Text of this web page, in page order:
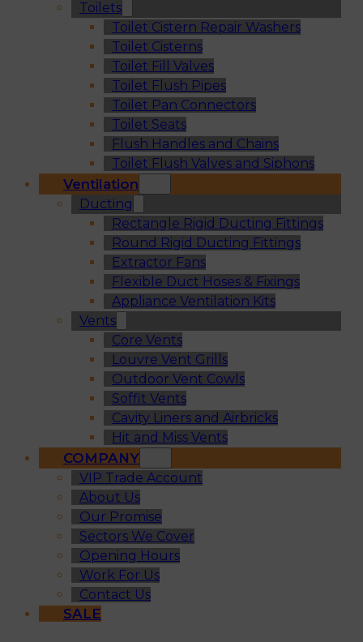
Toilets
Toilet Cistern Repair Washers
Toilet Cisterns
Toilet Fill Valves
Toilet Flush Pipes
Toilet Pan Connectors
Toilet Seats
Flush Handles and Chains
Toilet Flush Valves and Siphons
Ventilation
Ducting
Rectangle Rigid Ducting Fittings
Round Rigid Ducting Fittings
Extractor Fans
Flexible Duct Hoses & Fixings
Appliance Ventilation Kits
Vents
Core Vents
Louvre Vent Grills
Outdoor Vent Cowls
Soffit Vents
Cavity Liners and Airbricks
Hit and Miss Vents
COMPANY
VIP Trade Account
About Us
Our Promise
Sectors We Cover
Opening Hours
Work For Us
Contact Us
SALE